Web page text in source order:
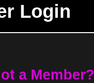
Login
a Member?